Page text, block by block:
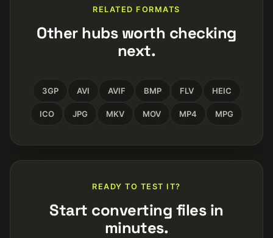
RELATED FORMATS
Other hubs worth checking
next.
3GP AVI AVIF BMP FLV HEIC
ICO JPG MKV MOV MP4 MPG
READY TO TEST IT?
Start converting files in
minutes.